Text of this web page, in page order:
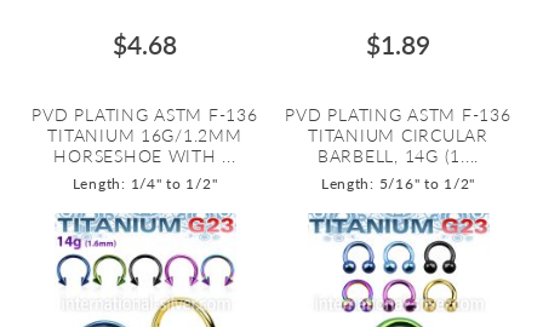
$4.68
PVD PLATING ASTM F-136
TITANIUM 16G/1.2MM
HORSESHOE WITH ...
Length: 1/4" to 1/2"
$1.89
PVD PLATING ASTM F-136
TITANIUM CIRCULAR
BARBELL, 14G (1....
Length: 5/16" to 1/2"